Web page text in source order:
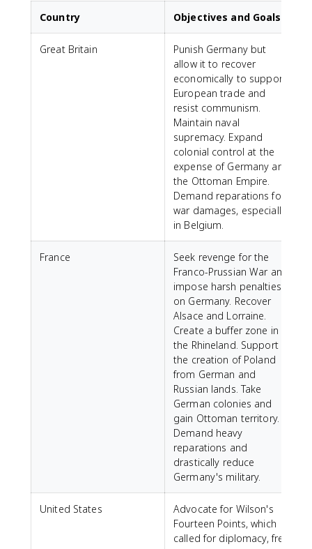
Country Objectives and Goals
Great Britain
Punish Germany but
allow it to recover
economically to support
European trade and
resist communism.
Maintain naval
supremacy. Expand
colonial control at the
expense of Germany and
the Ottoman Empire.
Demand reparations for
war damages, especially
in Belgium.
France
Seek revenge for the
Franco-Prussian War and
impose harsh penalties
on Germany. Recover
Alsace and Lorraine.
Create a buffer zone in
the Rhineland. Support
the creation of Poland
from German and
Russian lands. Take
German colonies and
gain Ottoman territory.
Demand heavy
reparations and
drastically reduce
Germany's military.
United States
Advocate for Wilson's
Fourteen Points, which
called for diplomacy, free